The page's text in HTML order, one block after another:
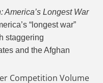
America’s Longest War
“longest war”
staggering
and the Afghan
Competition Volume